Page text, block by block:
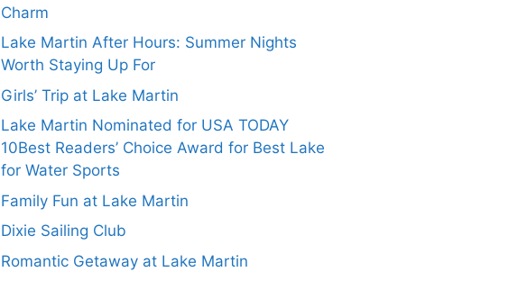
Charm
Lake Martin After Hours: Summer Nights
Worth Staying Up For
Girls’ Trip at Lake Martin
Lake Martin Nominated for USA TODAY
10Best Readers’ Choice Award for Best Lake
for Water Sports
Family Fun at Lake Martin
Dixie Sailing Club
Romantic Getaway at Lake Martin